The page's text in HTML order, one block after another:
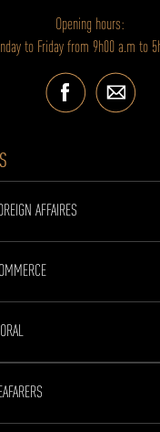
Opening hours:
to Friday from 9h00 a.m to
AFFAIRES